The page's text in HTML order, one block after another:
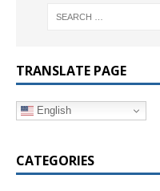
TRANSLATE PAGE
English
CATEGORIES